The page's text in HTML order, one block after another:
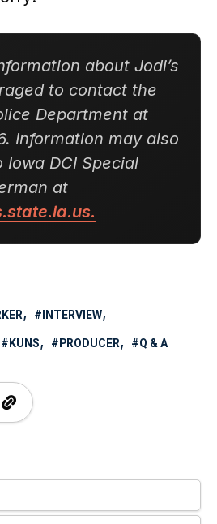
about Jodi’s
to contact the
Department at
Information may also
DCI Special
at
INTERVIEW
KUNS PRODUCER Q & A